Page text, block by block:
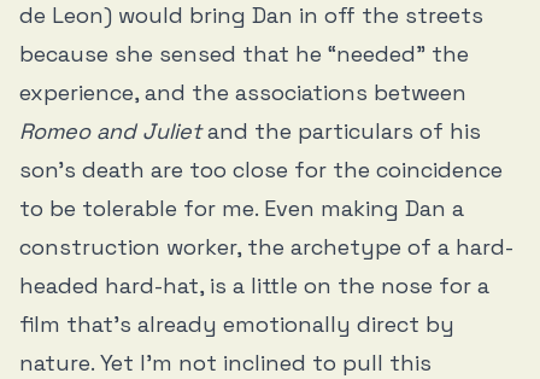
de Leon) would bring Dan in off the streets
because she sensed that he “needed” the
experience, and the associations between
Romeo and Julietand the particulars of his
son’s death are too close for the coincidence
to be tolerable for me. Even making Dan a
construction worker, the archetype of a hard-
headed hard-hat, is a little on the nose for a
film that’s already emotionally direct by
nature. Yet I’m not inclined to pull this